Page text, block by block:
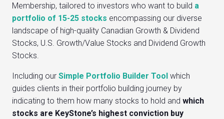
Membership, tailored to investors who want to build a
portfolio of 15-25 stocks encompassing our diverse
landscape of high-quality Canadian Growth & Dividend
Stocks, U.S. Growth/Value Stocks and Dividend Growth
Stocks.
Including our Simple Portfolio Builder Tool which
guides clients in their portfolio building journey by
indicating to them how many stocks to hold and which
stocks are KeyStone’s highest conviction buy